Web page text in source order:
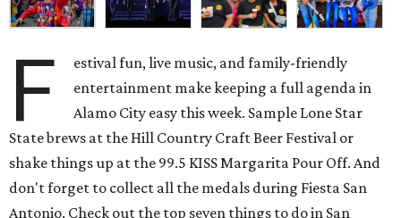
F
estival fun, live music, and family-friendly
entertainment make keeping a full agenda in
Alamo City easy this week. Sample Lone Star
State brews at the Hill Country Craft Beer Festival or
shake things up at the 99.5 KISS Margarita Pour Off. And
don't forget to collect all the medals during Fiesta San
Antonio. Check out the top seven things to do in San